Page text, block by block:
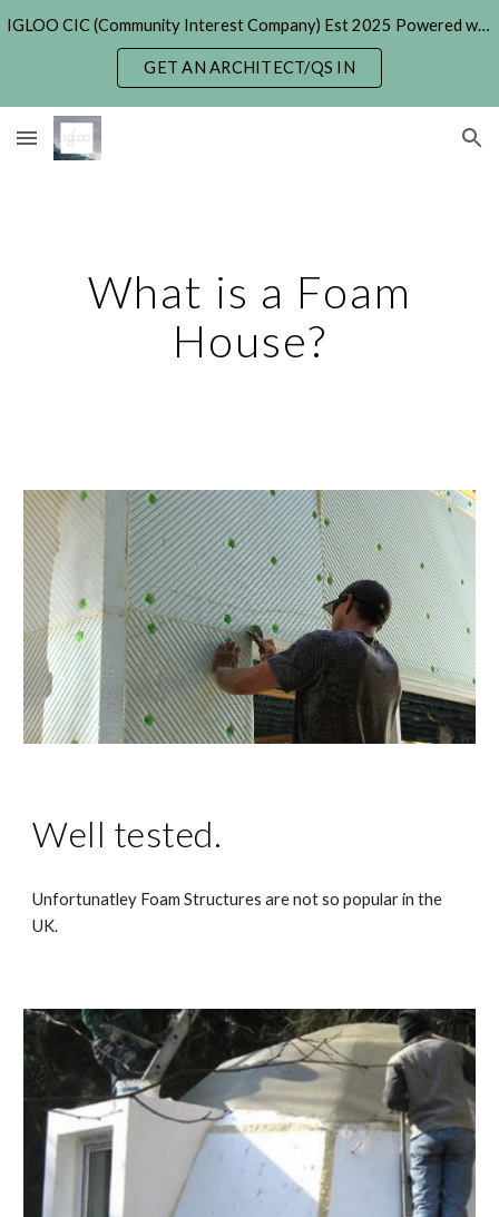
Skip to main content
IGLOO CIC (Community Interest Company) Est 2025 Powered with Generative & Agentic AI. (formerly 'Hexayurt Project' - 2005)
GET AN ARCHITECT/QS IN
What is a Foam
House?
Well tested.
Unfortunatley Foam Structures are not so popular in the
UK.